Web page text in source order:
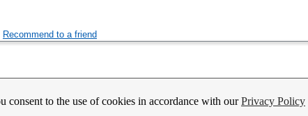
consent to the use of cookies in accordance with ourPrivacy Policy
Recommend to a friend